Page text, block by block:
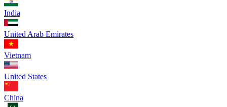
India
United Arab Emirates
Vietnam
United States
China